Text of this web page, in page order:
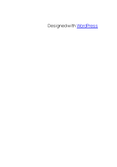
Designed withWordPress